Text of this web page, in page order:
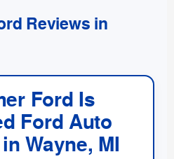
Reviews in
Ford Is
Ford Auto
Wayne, MI